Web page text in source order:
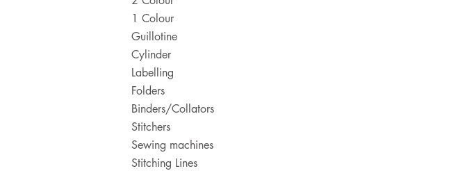
1 Colour
Guillotine
Cylinder
Labelling
Folders
Binders/Collators
Stitchers
Sewing machines
Stitching Lines